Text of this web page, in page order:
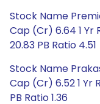
Stock Name
Cap (Cr) 6.64 1 Yr
20.83 PB Ratio 4.51
Stock Name
Cap (Cr) 6.52 1 Yr
PB Ratio 1.36